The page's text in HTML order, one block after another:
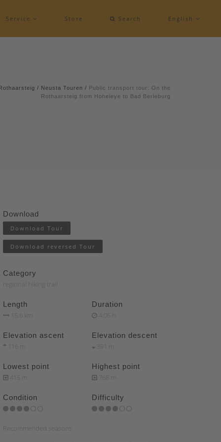
Service Store Search English
/ Neusta Touren / Public transport tour: On the
Rothaarsteig from Hoheleye to Bad Berleburg
Download
Download Tour
Download reversed Tour
Category
regional hiking trail
Length
15.6 km
Duration
4:05 h
Elevation ascent
116 m
Elevation descent
391 m
Lowest point
415 m
Highest point
768 m
Condition Difficulty
Recommended seasons